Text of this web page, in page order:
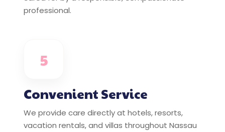
professional.
5
Convenient Service
We provide care directly at hotels, resorts,
vacation rentals, and villas throughout Nassau